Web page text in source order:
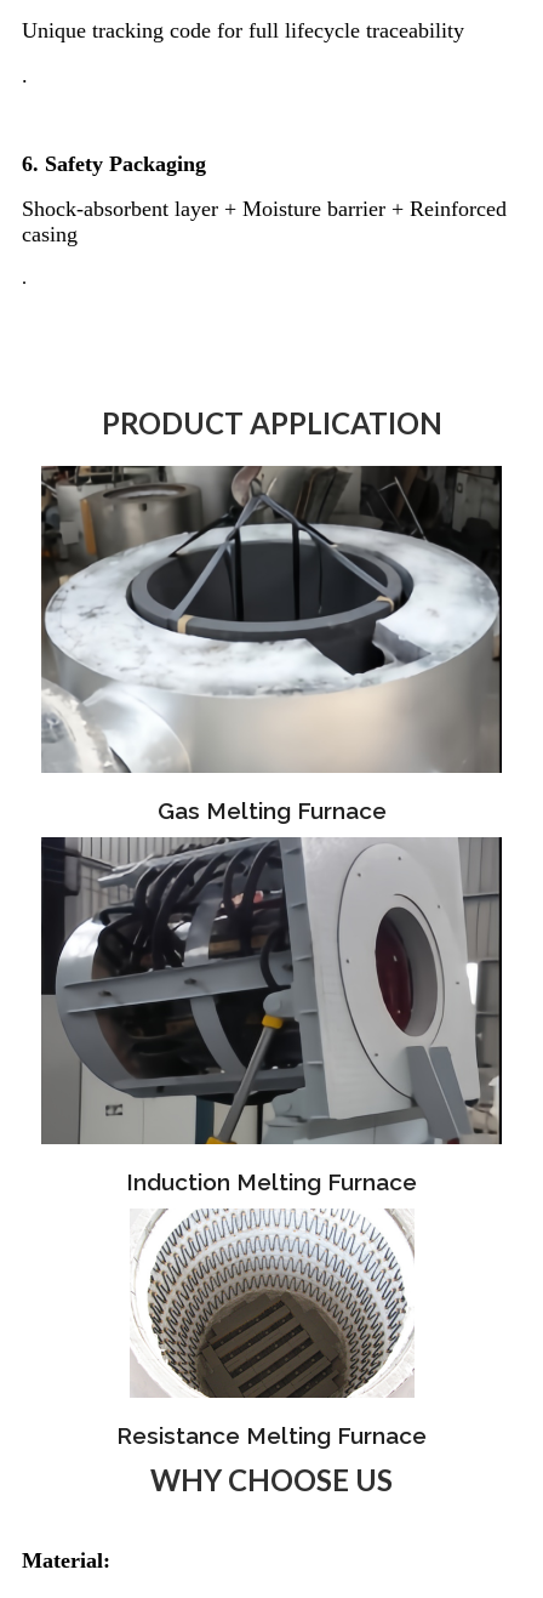
Unique tracking code for full lifecycle traceability
.
6. Safety Packaging
Shock-absorbent layer + Moisture barrier + Reinforced
casing
.
PRODUCT APPLICATION
Gas Melting Furnace
Induction Melting Furnace
Resistance Melting Furnace
WHY CHOOSE US
Material: